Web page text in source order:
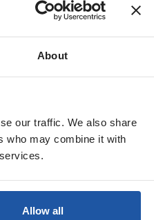
About
our traffic. We also share
who may combine it with
Allow all